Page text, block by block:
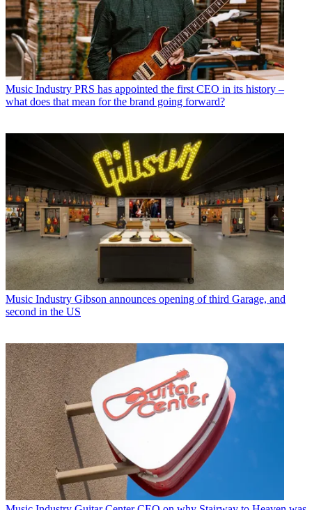
Music Industry PRS has appointed the first CEO in its history –
what does that mean for the brand going forward?
Music Industry Gibson announces opening of third Garage, and
second in the US